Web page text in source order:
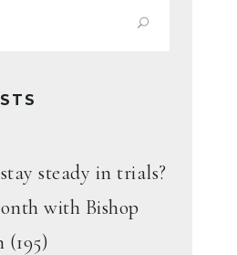
steady in trials?
with Bishop
(195)